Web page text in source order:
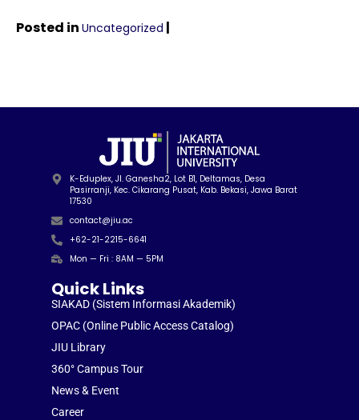
Posted in Uncategorized |
K-Eduplex, Jl. Ganesha2, Lot B1, Deltamas, Desa
Pasirranji, Kec. Cikarang Pusat, Kab. Bekasi, Jawa Barat
17530
contact@jiu.ac
+62-21-2215-6641
Mon — Fri : 8AM — 5PM
Quick Links
SIAKAD (Sistem Informasi Akademik)
OPAC (Online Public Access Catalog)
JIU Library
360° Campus Tour
News & Event
Career